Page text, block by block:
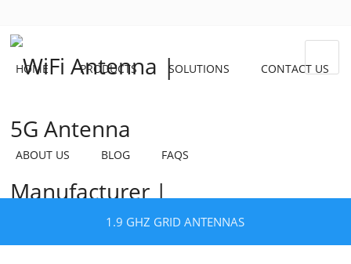
HOME PRODUCTS SOLUTIONS CONTACT US
ABOUT US BLOG FAQS
1.9 GHZ GRID ANTENNAS